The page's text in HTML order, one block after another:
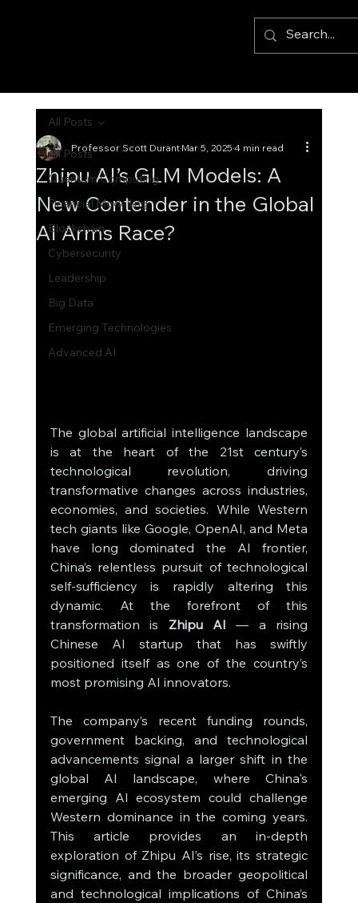
All Posts
Quantum Computing
Financial Modelling
Blockchain
Cybersecurity
Leadership
Big Data
Emerging Technologies
Advanced AI
All Posts
Zhipu AI’s GLM Models: A
New Contender in the Global
AI Arms Race?
Professor Scott DurantMar 5, 20254 min read
The global artificial intelligence landscape
is at the heart of the 21st century’s
technological revolution, driving
transformative changes across industries,
economies, and societies. While Western
tech giants like Google, OpenAI, and Meta
have long dominated the AI frontier,
China’s relentless pursuit of technological
self-sufficiency is rapidly altering this
dynamic. At the forefront of this
transformation is Zhipu AI — a rising
Chinese AI startup that has swiftly
positioned itself as one of the country’s
most promising AI innovators.
The company’s recent funding rounds,
government backing, and technological
advancements signal a larger shift in the
global AI landscape, where China's
emerging AI ecosystem could challenge
Western dominance in the coming years.
This article provides an in-depth
exploration of Zhipu AI’s rise, its strategic
significance, and the broader geopolitical
and technological implications of China’s